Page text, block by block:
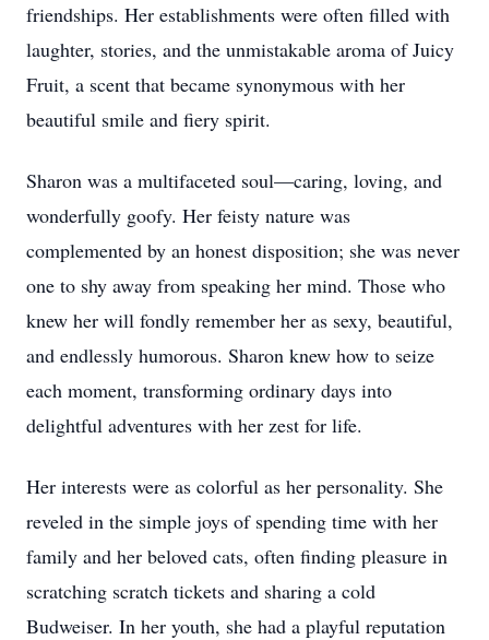
friendships. Her establishments were often filled with
laughter, stories, and the unmistakable aroma of Juicy
Fruit, a scent that became synonymous with her
beautiful smile and fiery spirit.
Sharon was a multifaceted soul—caring, loving, and
wonderfully goofy. Her feisty nature was
complemented by an honest disposition; she was never
one to shy away from speaking her mind. Those who
knew her will fondly remember her as sexy, beautiful,
and endlessly humorous. Sharon knew how to seize
each moment, transforming ordinary days into
delightful adventures with her zest for life.
Her interests were as colorful as her personality. She
reveled in the simple joys of spending time with her
family and her beloved cats, often finding pleasure in
scratching scratch tickets and sharing a cold
Budweiser. In her youth, she had a playful reputation